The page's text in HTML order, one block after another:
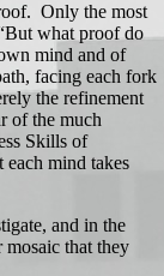
Only the most
what proof do
mind and of
facing each fork
the refinement
of the much
Skills of
each mind takes
and in the
mosaic that they